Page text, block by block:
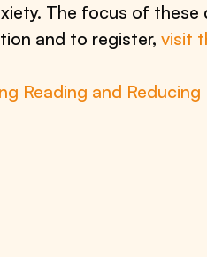
The focus of
and to register, visit
Reading and